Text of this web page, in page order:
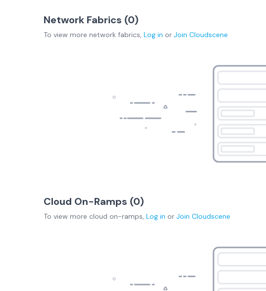
Network Fabrics (0)
To view more network fabrics, Log in or Join Cloudscene
Cloud On-Ramps (0)
To view more cloud on-ramps, Log in or Join Cloudscene